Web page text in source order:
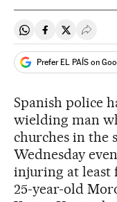
Share on Whatsapp
Share onShare on
Prefer EL PAÍS on
Spanish police
wielding man
churches in the
Wednesday
injuring at least
25-year-old